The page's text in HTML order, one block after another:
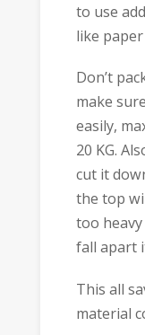
to use
like
Don’t
make
easily,
20 KG.
cut it
the top
too
fall apart
This all
material